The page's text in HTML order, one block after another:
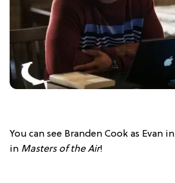
You can see Branden Cook as Evan in
in Masters of the Air!